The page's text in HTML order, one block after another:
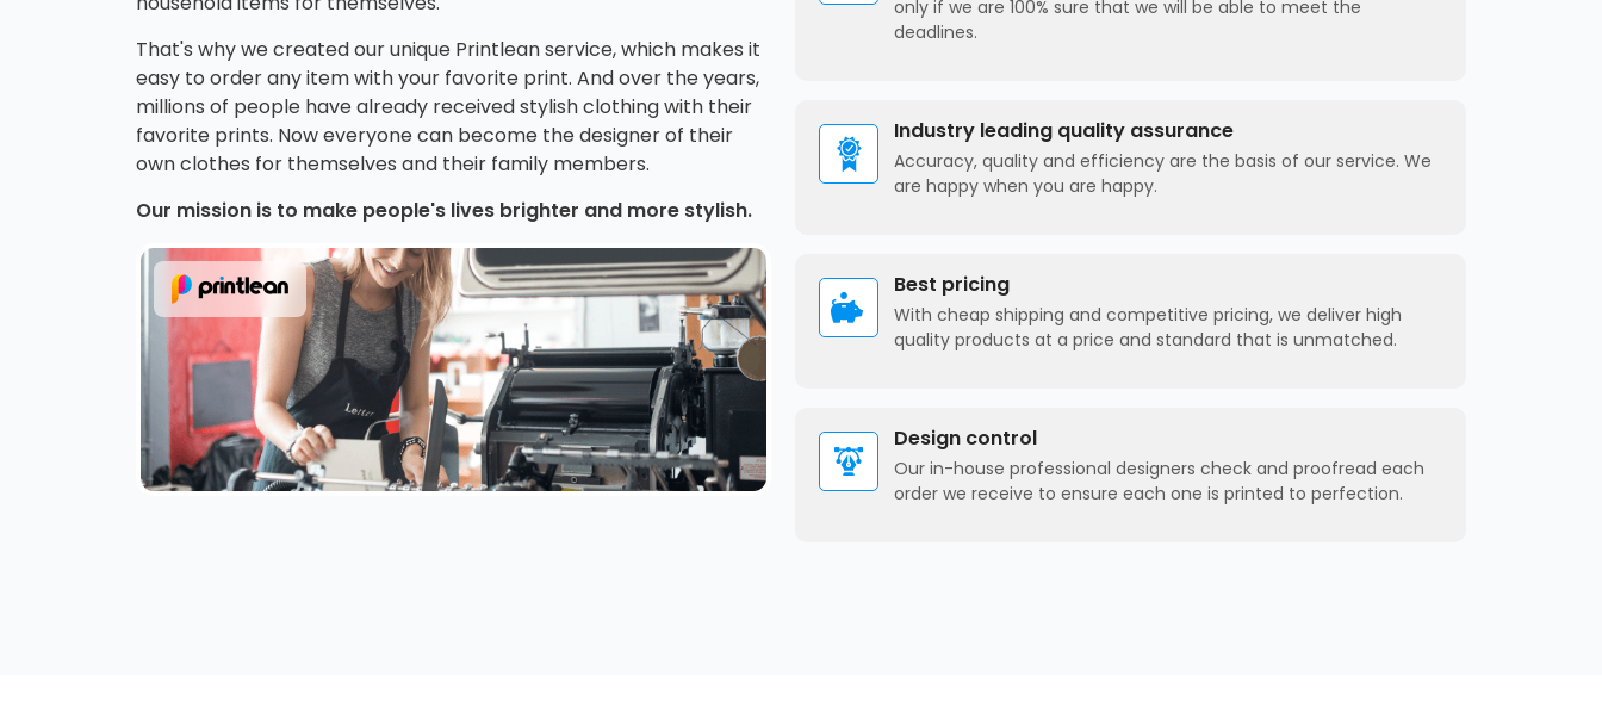
That's why we created our unique Printlean service, which makes it
easy to order any item with your favorite print. And over the years,
millions of people have already received stylish clothing with their
favorite prints. Now everyone can become the designer of their
own clothes for themselves and their family members.
Our mission is to make people's lives brighter and more stylish.
only if we are 100% sure that we will be able to meet the
deadlines.
Industry leading quality assurance
Accuracy, quality and efficiency are the basis of our service. We
are happy when you are happy.
Best pricing
With cheap shipping and competitive pricing, we deliver high
quality products at a price and standard that is unmatched.
Design control
Our in-house professional designers check and proofread each
order we receive to ensure each one is printed to perfection.